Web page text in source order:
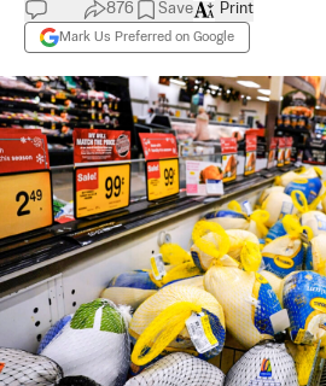
876 Save
Mark Us Preferred on Google
Print